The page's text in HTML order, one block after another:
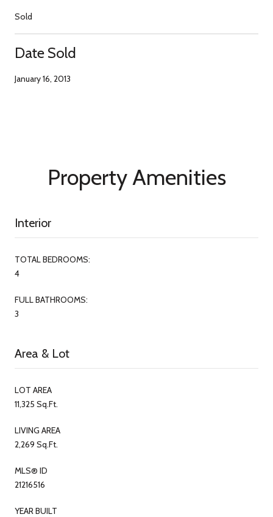
Sold
Date Sold
January 16, 2013
Property Amenities
Interior
TOTAL BEDROOMS:
4
FULL BATHROOMS:
3
Area & Lot
LOT AREA
11,325 Sq.Ft.
LIVING AREA
2,269 Sq.Ft.
MLS® ID
21216516
YEAR BUILT